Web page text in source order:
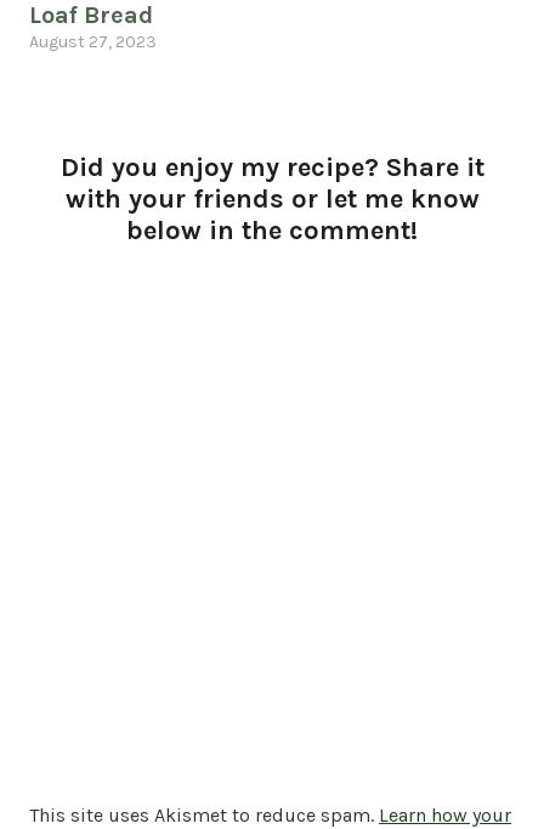
Loaf Bread
August 27, 2023
Did you enjoy my recipe? Share it
with your friends or let me know
below in the comment!
This site uses Akismet to reduce spam. Learn how your